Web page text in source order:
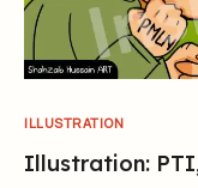
ILLUSTRATION
Illustration: